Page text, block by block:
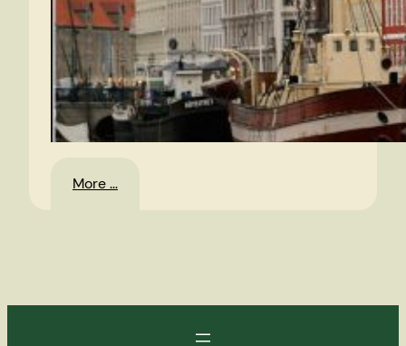
More …: